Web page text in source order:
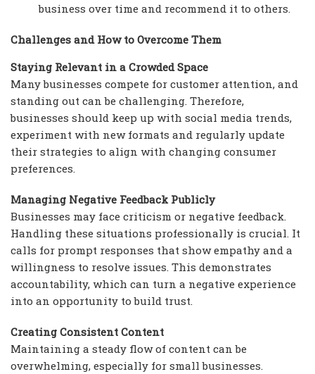
business over time and recommend it to others.
Challenges and How to Overcome Them
Staying Relevant in a Crowded Space
Many businesses compete for customer attention, and
standing out can be challenging. Therefore,
businesses should keep up with social media trends,
experiment with new formats and regularly update
their strategies to align with changing consumer
preferences.
Managing Negative Feedback Publicly
Businesses may face criticism or negative feedback.
Handling these situations professionally is crucial. It
calls for prompt responses that show empathy and a
willingness to resolve issues. This demonstrates
accountability, which can turn a negative experience
into an opportunity to build trust.
Creating Consistent Content
Maintaining a steady flow of content can be
overwhelming, especially for small businesses.